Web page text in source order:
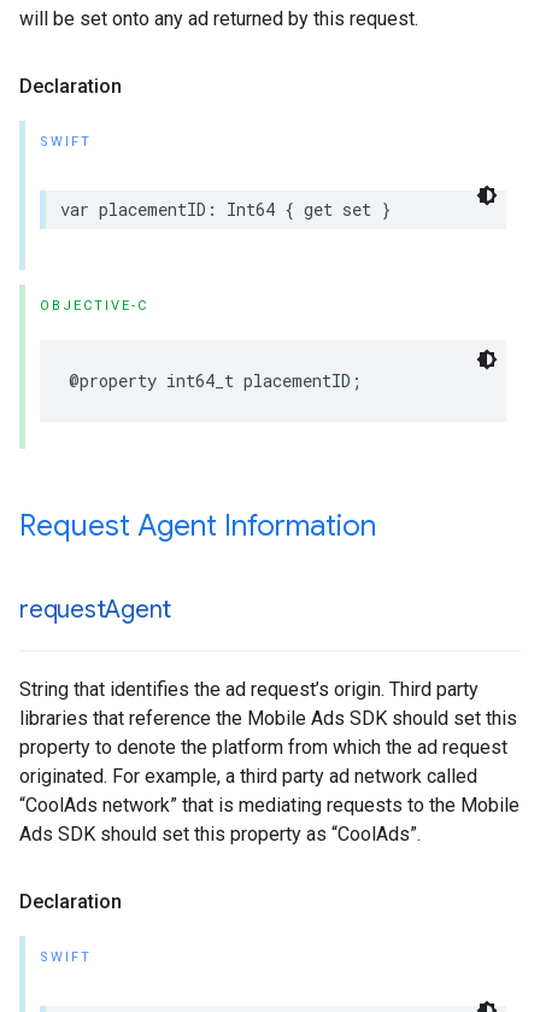
will be set onto any ad returned by this request.
Declaration
SWIFT
var placementID: Int64 { get set }
OBJECTIVE-C
@property int64_t placementID;
Request Agent Information
requestAgent
String that identifies the ad request’s origin. Third party
libraries that reference the Mobile Ads SDK should set this
property to denote the platform from which the ad request
originated. For example, a third party ad network called
“CoolAds network” that is mediating requests to the Mobile
Ads SDK should set this property as “CoolAds”.
Declaration
SWIFT